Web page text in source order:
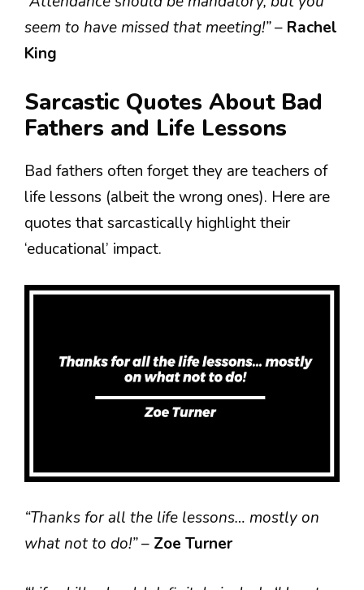
seem to have missed that meeting!”– Rachel
King
Sarcastic Quotes About Bad
Fathers and Life Lessons
Bad fathers often forget they are teachers of
life lessons (albeit the wrong ones). Here are
quotes that sarcastically highlight their
‘educational’ impact.
“Thanks for all the life lessons… mostly on
what not to do!”– Zoe Turner